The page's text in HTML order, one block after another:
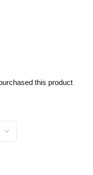
this product